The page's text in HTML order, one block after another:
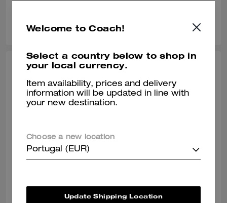
VALIANTFEMME, JUL 09, 2026
PERFECT! size
PERFECT! everyday, smedium bag. LOVE! that it fits my regular size
READ MORE
Verified review
Welcome to Coach!
Select a country below to shop in
your local currency.
Item availability, prices and delivery
information will be updated in line with
your new destination.
Choose a new location
Portugal (EUR)
Update Shipping Location